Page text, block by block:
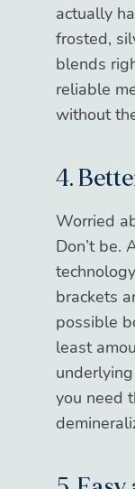
actually
frosted,
blends
reliable
without
4.
Worried
Don’t be.
brackets
possible
least
you need